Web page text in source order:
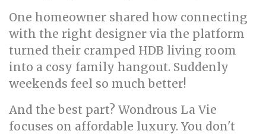
One homeowner shared how connecting
with the right designer via the platform
turned their cramped HDB living room
into a cosy family hangout. Suddenly
weekends feel so much better!
And the best part? Wondrous La Vie
focuses on affordable luxury. You don't